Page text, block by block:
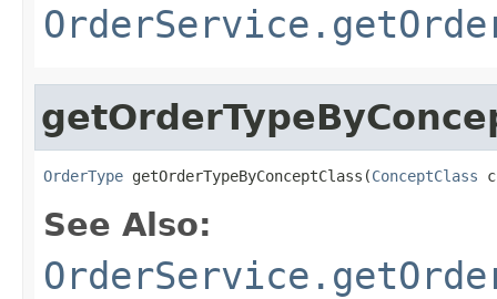
OrderType getOrderTypeByConceptClass(ConceptClass
See Also: